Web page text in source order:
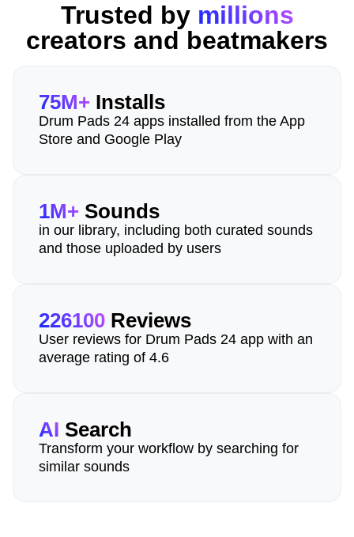
Trusted by millions
creators and beatmakers
75M+ Installs
Drum Pads 24 apps installed from the App
Store and Google Play
1M+ Sounds
in our library, including both curated sounds
and those uploaded by users
226100 Reviews
User reviews for Drum Pads 24 app with an
average rating of 4.6
AI Search
Transform your workflow by searching for
similar sounds